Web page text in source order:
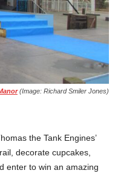
(Image: Richard Smiler Jones)
the Tank Engines’
decorate cupcakes,
enter to win an amazing